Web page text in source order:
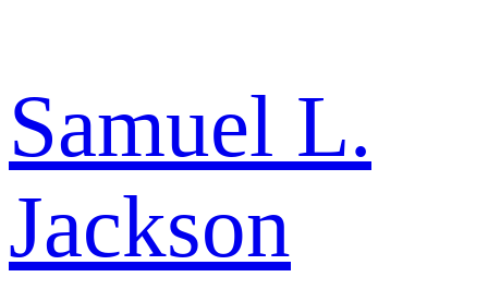
Samuel L.
Jackson